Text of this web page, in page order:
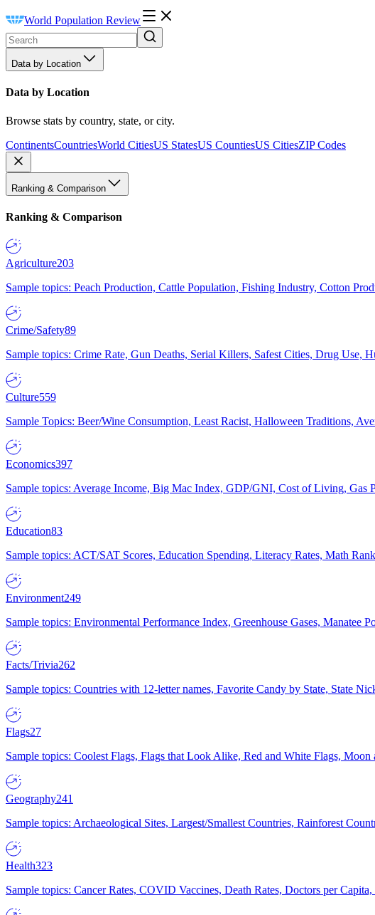
World Population Review
Data by Location
Data by Location
Browse stats by country, state, or city.
ContinentsCountriesWorld CitiesUS StatesUS CountiesUS CitiesZIP Codes
Ranking & Comparison
Ranking & Comparison
Agriculture203
Sample topics: Peach Production, Cattle Population, Fishing Industry, Cotton
Crime/Safety89
Sample topics: Crime Rate, Gun Deaths, Serial Killers, Safest Cities, Drug Use,
Culture559
Sample Topics: Beer/Wine Consumption, Least Racist, Halloween Traditions,
Economics397
Sample topics: Average Income, Big Mac Index, GDP/GNI, Cost of Living, Gas
Education83
Sample topics: ACT/SAT Scores, Education Spending, Literacy Rates, Math
Environment249
Sample topics: Environmental Performance Index, Greenhouse Gases, Manatee
Facts/Trivia262
Sample topics: Countries with 12-letter names, Favorite Candy by State, State
Flags27
Sample topics: Coolest Flags, Flags that Look Alike, Red and White Flags, Moon
Geography241
Sample topics: Archaeological Sites, Largest/Smallest Countries, Rainforest
Health323
Sample topics: Cancer Rates, COVID Vaccines, Death Rates, Doctors per